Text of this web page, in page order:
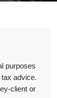
purposes
advice.
client or